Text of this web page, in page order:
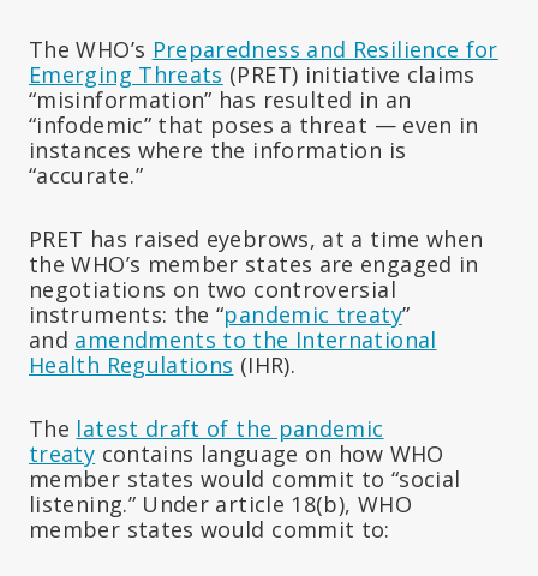
The WHO’s Preparedness and Resilience for
Emerging Threats (PRET) initiative claims
“misinformation” has resulted in an
“infodemic” that poses a threat — even in
instances where the information is
“accurate.”
PRET has raised eyebrows, at a time when
the WHO’s member states are engaged in
negotiations on two controversial
instruments: the “pandemic treaty”
and amendments to the International
Health Regulations (IHR).
The latest draft of the pandemic
treaty contains language on how WHO
member states would commit to “social
listening.” Under article 18(b), WHO
member states would commit to: